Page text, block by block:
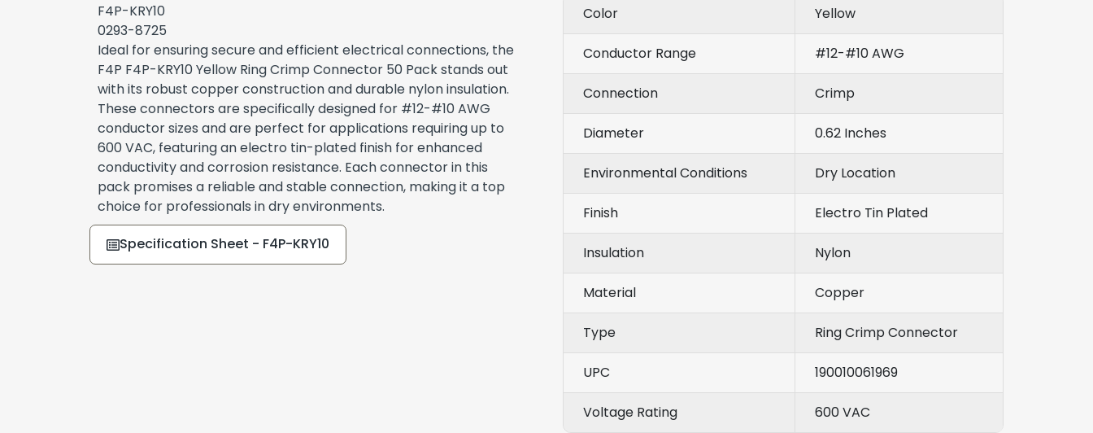
F4P-KRY10
0293-8725
Ideal for ensuring secure and efficient electrical connections, the
F4P F4P-KRY10 Yellow Ring Crimp Connector 50 Pack stands out
with its robust copper construction and durable nylon insulation.
These connectors are specifically designed for #12-#10 AWG
conductor sizes and are perfect for applications requiring up to
600 VAC, featuring an electro tin-plated finish for enhanced
conductivity and corrosion resistance. Each connector in this
pack promises a reliable and stable connection, making it a top
choice for professionals in dry environments.
Specification Sheet - F4P-KRY10
Color Yellow
Conductor Range #12-#10 AWG
Connection Crimp
Diameter 0.62 Inches
Environmental Conditions Dry Location
Finish Electro Tin Plated
Insulation Nylon
Material Copper
Type Ring Crimp Connector
UPC 190010061969
Voltage Rating 600 VAC